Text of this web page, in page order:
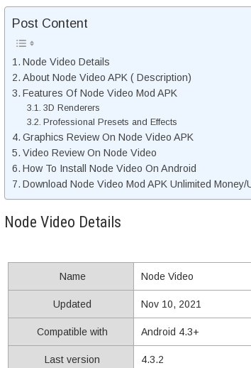
Post Content
Node Video Details
About Node Video APK ( Description)
Features Of Node Video Mod APK
3D Renderers
Professional Presets and Effects
Graphics Review On Node Video APK
Video Review On Node Video
How To Install Node Video On Android
Download Node Video Mod APK Unlimited Money/
Node Video Details
Name Node Video
Updated Nov 10, 2021
Compatible with Android 4.3+
Last version 4.3.2